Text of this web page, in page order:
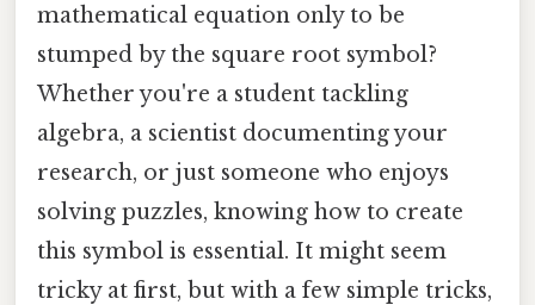
mathematical equation only to be
stumped by the square root symbol?
Whether you're a student tackling
algebra, a scientist documenting your
research, or just someone who enjoys
solving puzzles, knowing how to create
this symbol is essential. It might seem
tricky at first, but with a few simple tricks,